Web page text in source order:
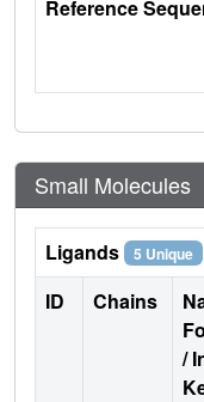
Reference
Small Molecules
Ligands 5 Unique
ID Chains
/